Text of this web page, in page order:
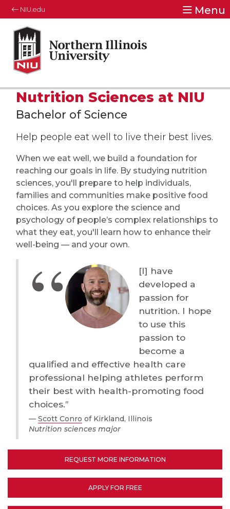
NIU.edu Menu
Nutrition Sciences at NIU
Bachelor of Science
Help people eat well to live their best lives.
When we eat well, we build a foundation for
reaching our goals in life. By studying nutrition
sciences, you'll prepare to help individuals,
families and communities make positive food
choices. As you explore the science and
psychology of people’s complex relationships to
what they eat, you'll learn how to enhance their
well-being — and your own.
[I] have
developed a
passion for
nutrition. I hope
to use this
passion to
become a
qualified and effective health care
professional helping athletes perform
their best with health-promoting food
choices.”
Scott Conro of Kirkland, Illinois
Nutrition sciences major
REQUEST MORE INFORMATION
APPLY FOR FREE